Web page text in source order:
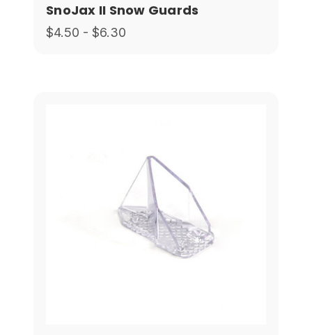
SnoJax II Snow Guards
$4.50 - $6.30